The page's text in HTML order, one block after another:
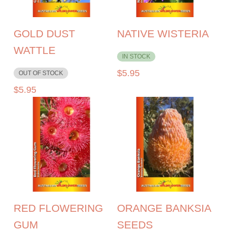
GOLD DUST
WATTLE
OUT OF STOCK
$5.95
NATIVE WISTERIA
IN STOCK
$5.95
RED FLOWERING
GUM
ORANGE BANKSIA
SEEDS